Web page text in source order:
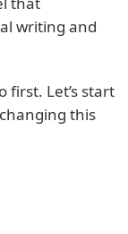
writing and
first. Let’s start
this